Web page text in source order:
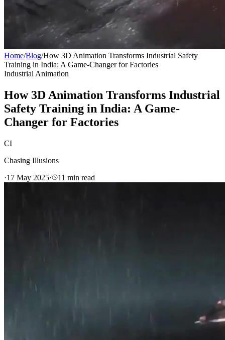
Home/Blog/How 3D Animation Transforms Industrial Safety
Training in India: A Game-Changer for Factories
Industrial Animation
How 3D Animation Transforms Industrial
Safety Training in India: A Game-
Changer for Factories
CI
Chasing Illusions
·17 May 2025· 11 min read